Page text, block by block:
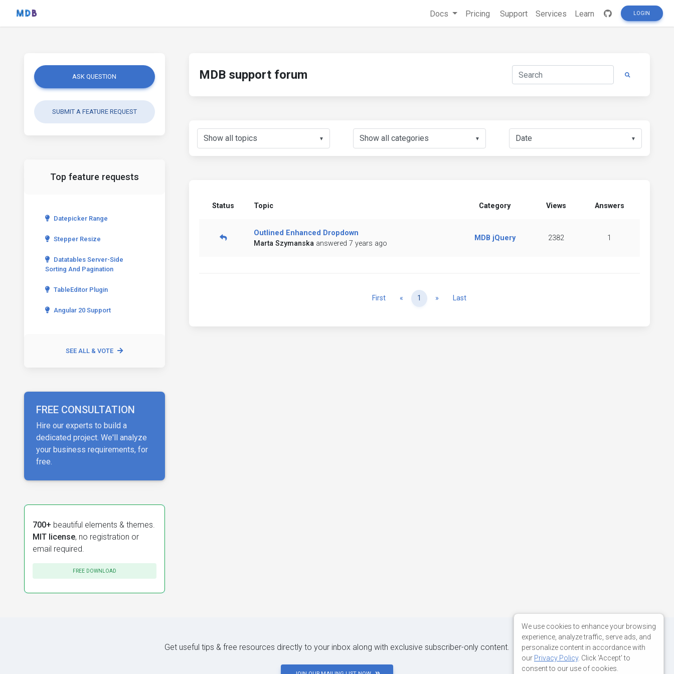
Docs Pricing Support Services Learn LOGIN
ASK QUESTION
SUBMIT A FEATURE REQUEST
Top feature requests
Datepicker Range
Stepper Resize
Datatables Server-Side
Sorting And Pagination
TableEditor Plugin
Angular 20 Support
SEE ALL & VOTE
FREE CONSULTATION
Hire our experts to build a
dedicated project. We'll analyze
your business requirements, for
free.
700+ beautiful elements & themes.
MIT license, no registration or
email required.
FREE DOWNLOAD
MDB support forum
▼ ▼ ▼
Status Topic Category Views Answers
Outlined Enhanced Dropdown
Marta Szymanska answered 7 years ago
MDB jQuery 2382 1
First « Previous
1 » NextLast
Get useful tips & free resources directly to your inbox along with exclusive subscriber-only content.
We use cookies to enhance your browsing
experience, analyze traffic, serve ads, and
personalize content in accordance with
our Privacy Policy. Click 'Accept' to
consent to our use of cookies.